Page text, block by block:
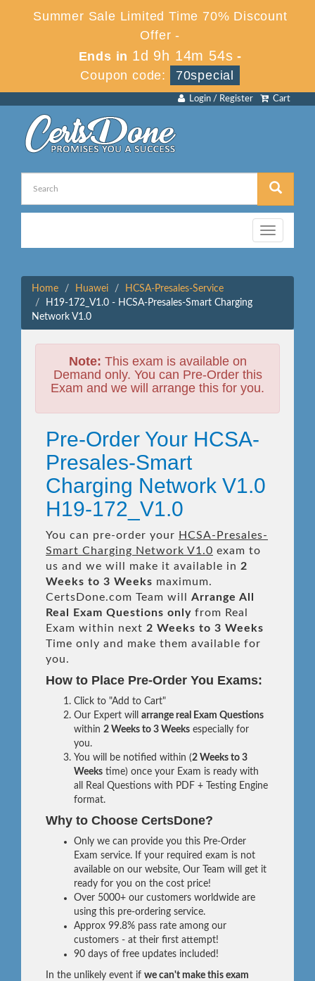
Summer Sale Limited Time 70% Discount
Offer -
Ends in 1d 9h 14m 54s -
Coupon code:
70special
Cart
Login / Register
Toggle
navigation
Home Huawei
HCSA-Presales-Service
H19-172_V1.0 - HCSA-Presales-Smart Charging
Network V1.0
Note: This exam is available on
Demand only. You can Pre-Order this
Exam and we will arrange this for you.
Pre-Order Your HCSA-
Presales-Smart
Charging Network V1.0
H19-172_V1.0
You can pre-order your HCSA-Presales-
Smart Charging Network V1.0 exam to
us and we will make it available in 2
Weeks to 3 Weeks maximum.
CertsDone.com Team will Arrange All
Real
Exam Questions only from Real
Exam within next 2 Weeks to 3 Weeks
Time only and make them available for
you.
How to Place Pre-Order You Exams:
Click to "Add to Cart"
Our Expert will arrange real Exam Questions
within 2 Weeks to 3 Weeks especially for
you.
You will be notified within (2 Weeks to 3
Weeks time) once your Exam is ready with
all Real Questions with PDF + Testing Engine
format.
Why to Choose CertsDone?
Only we can provide you this Pre-Order
Exam service. If your required exam is not
available on our website, Our Team will get it
ready for you on the cost price!
Over 5000+ our customers worldwide are
using this pre-ordering service.
Approx 99.8% pass rate among our
customers - at their first attempt!
90 days of free updates included!
In the unlikely event if we can't make this exam